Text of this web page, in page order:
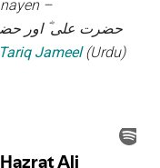
–
حضرت علی ؓ اور
Jameel(Urdu)